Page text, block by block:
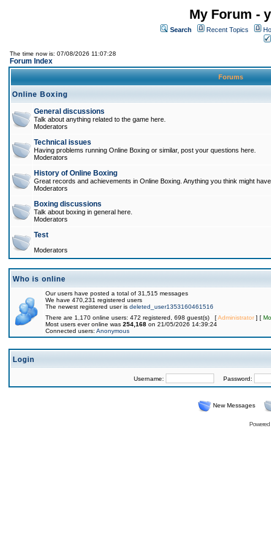
My Forum -
Search Recent Topics
The time now is: 07/08/2026 11:07:28
Forum Index
Forums
Online Boxing
General discussions
Talk about anything related to the game here.
Moderators
Technical issues
Having problems running Online Boxing or similar, post your questions here.
Moderators
History of Online Boxing
Great records and achievements in Online Boxing. Anything you think might
Moderators
Boxing discussions
Talk about boxing in general here.
Moderators
Test
Moderators
Who is online
Our users have posted a total of 31,515 messages
We have 470,231 registered users
The newest registered user is deleted_user1353160461516
There are 1,170 online users: 472 registered, 698 guest(s) [Administrator] [
Most users ever online was 254,168 on 21/05/2026 14:39:24
Connected users: Anonymous
Login
Username: Password:
New Messages